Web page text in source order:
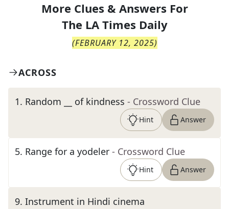
More Clues & Answers For
The LA Times Daily
(FEBRUARY 12, 2025)
ACROSS
1. Random __ of kindness - Crossword Clue
Hint Answer
5. Range for a yodeler - Crossword Clue
Hint Answer
9. Instrument in Hindi cinema